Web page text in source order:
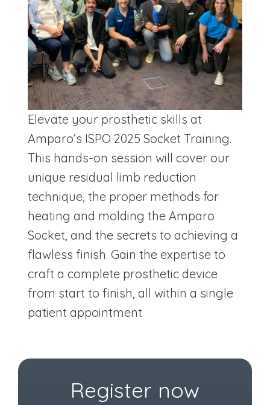
Elevate your prosthetic skills at
Amparo’s ISPO 2025 Socket Training.
This hands-on session will cover our
unique residual limb reduction
technique, the proper methods for
heating and molding the Amparo
Socket, and the secrets to achieving a
flawless finish. Gain the expertise to
craft a complete prosthetic device
from start to finish, all within a single
patient appointment
Register now